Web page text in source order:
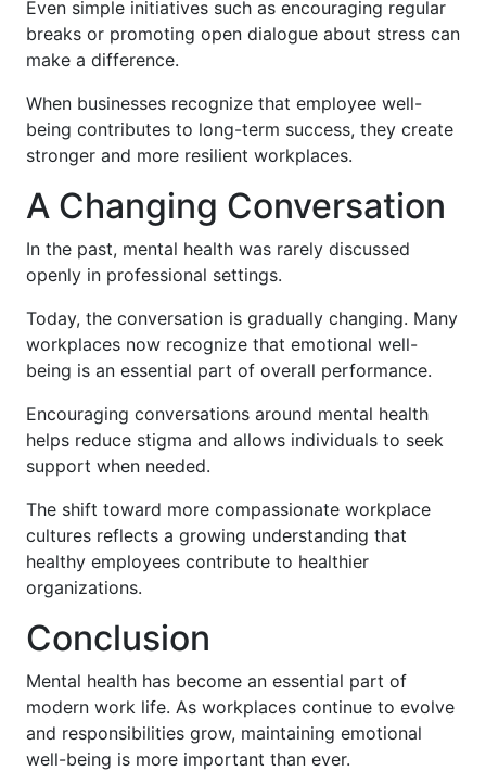
Even simple initiatives such as encouraging regular
breaks or promoting open dialogue about stress can
make a difference.
When businesses recognize that employee well-
being contributes to long-term success, they create
stronger and more resilient workplaces.
A Changing Conversation
In the past, mental health was rarely discussed
openly in professional settings.
Today, the conversation is gradually changing. Many
workplaces now recognize that emotional well-
being is an essential part of overall performance.
Encouraging conversations around mental health
helps reduce stigma and allows individuals to seek
support when needed.
The shift toward more compassionate workplace
cultures reflects a growing understanding that
healthy employees contribute to healthier
organizations.
Conclusion
Mental health has become an essential part of
modern work life. As workplaces continue to evolve
and responsibilities grow, maintaining emotional
well-being is more important than ever.